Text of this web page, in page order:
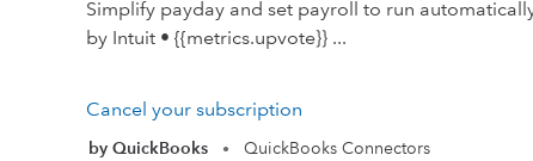
Simplify payday and set payroll to run
by Intuit • {{metrics.upvote}} ...
Cancel your subscription
by QuickBooks • QuickBooks Connectors